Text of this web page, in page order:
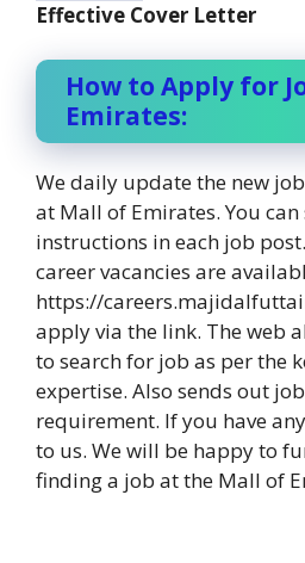
Effective Cover Letter
How to Apply for
Emirates:
We daily update the new
at Mall of Emirates. You
instructions in each job
career vacancies are
https://
apply via the link. The web
to search for job as per the
expertise. Also sends out
requirement. If you have
to us. We will be happy to
finding a job at the Mall of